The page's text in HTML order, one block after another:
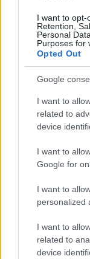
I want to opt-
Retention,
Personal
Purposes for
Opted Out
Google
I want to
related to
device
I want to
Google for
I want to
personalized
I want to
related to
device